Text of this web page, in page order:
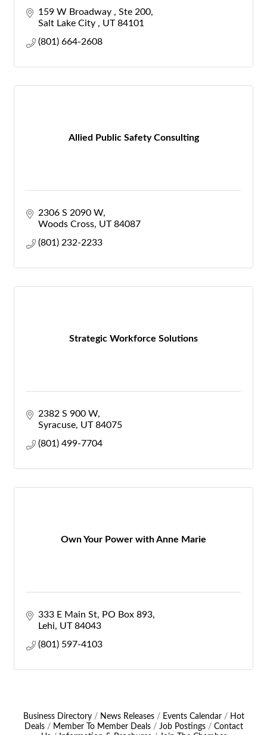
159 W Broadway
Ste 200
Salt Lake City
UT 84101
(801) 664-2608
Allied Public Safety Consulting
2306 S 2090 W
Woods Cross UT 84087
(801) 232-2233
Strategic Workforce Solutions
2382 S 900 W
Syracuse UT 84075
(801) 499-7704
Own Your Power with Anne Marie
333 E Main St
PO Box 893
Lehi
UT 84043
(801) 597-4103
Business Directory News Releases Events Calendar
Hot
Deals
Member To Member Deals Job Postings
Contact